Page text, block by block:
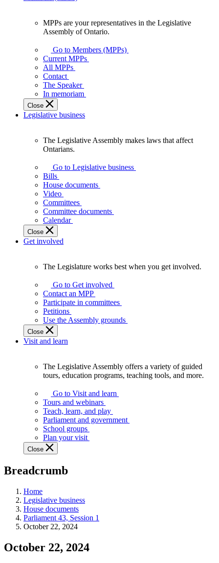
your
representatives
Legislative
Assembly
of
Ontario.
MPPs are your representatives in the Legislative
Assembly of Ontario.
Go to Members (MPPs)
Current MPPs
All MPPs
Contact
The Speaker
In memoriam
Close
Legislative business
Assembly
makes
laws
affect
Ontarians.
The Legislative Assembly makes laws that affect
Ontarians.
Go to Legislative business
Bills
House documents
Video
Committees
Committee documents
Calendar
Close
Get involved
Legislature
works
best
when
get
involved.
The Legislature works best when you get involved.
Go to Get involved
Contact an MPP
Participate in committees
Petitions
Use the Assembly grounds
Close
Visit and learn
Assembly
offers
variety
guided
tours,
education
teaching
and
more.
The Legislative Assembly offers a variety of guided
tours, education programs, teaching tools, and more.
Go to Visit and learn
Tours and webinars
Teach, learn, and play
Parliament and government
School groups
Plan your visit
Close
Breadcrumb
Home
Legislative business
House documents
Parliament 43, Session 1
October 22, 2024
October 22, 2024